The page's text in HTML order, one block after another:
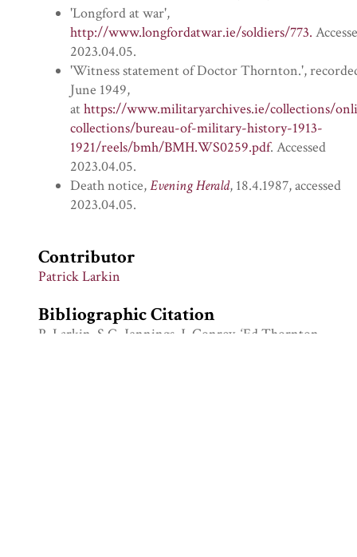
'Longford at war',
http://www.longfordatwar.ie/soldiers/773.
2023.04.05.
'Witness statement of Doctor Thornton.',
June 1949,
athttps://www.militaryarchives.ie/collections/
collections/bureau-of-military-history-1913-
1921/reels/bmh/BMH.WS0259.pdf. Accessed
2023.04.05.
Death notice,Evening Herald, 18.4.1987, accessed
2023.04.05.
Contributor
Patrick Larkin
Bibliographic Citation
P. Larkin, S.G. Jennings, J. Conroy, ‘Ed Thornton